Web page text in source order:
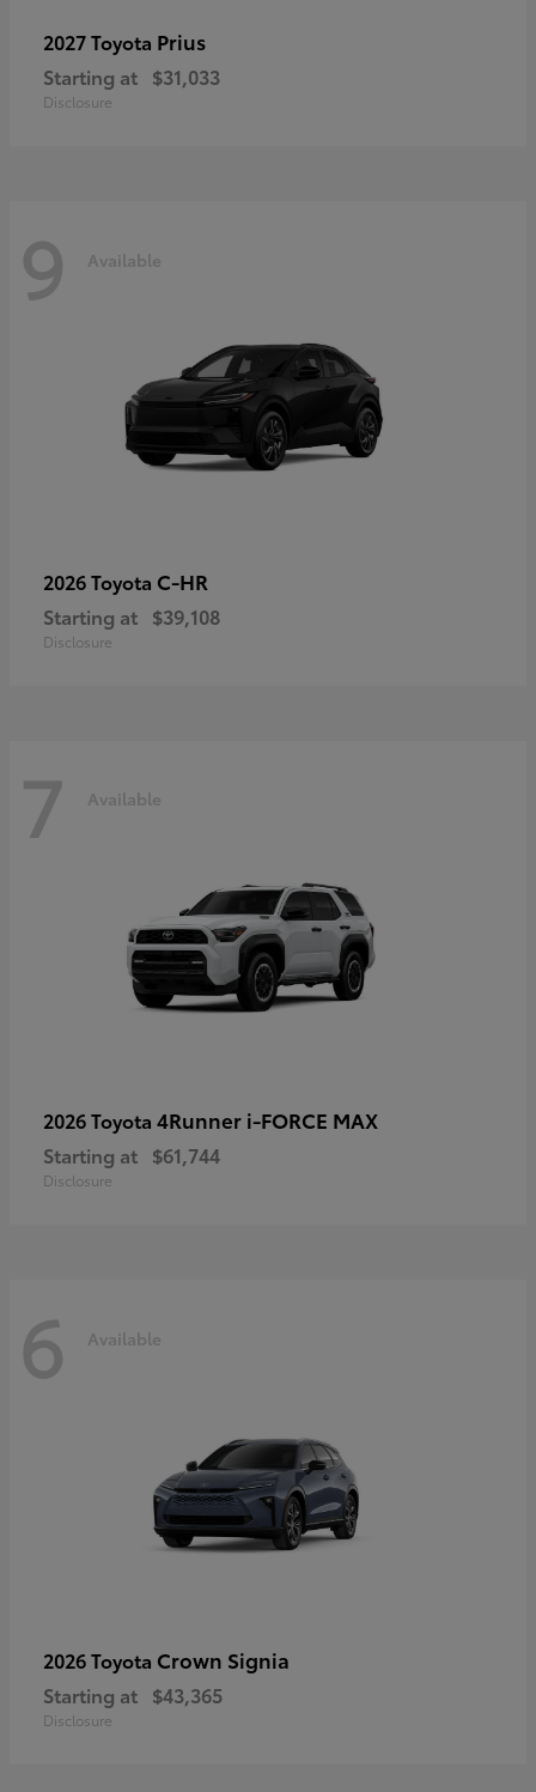
2027 Toyota Prius
Starting at $31,033
Disclosure
9 Available
2026 Toyota C-HR
Starting at $39,108
Disclosure
7 Available
2026 Toyota 4Runner i-FORCE MAX
Starting at $61,744
Disclosure
6 Available
2026 Toyota Crown Signia
Starting at $43,365
Disclosure